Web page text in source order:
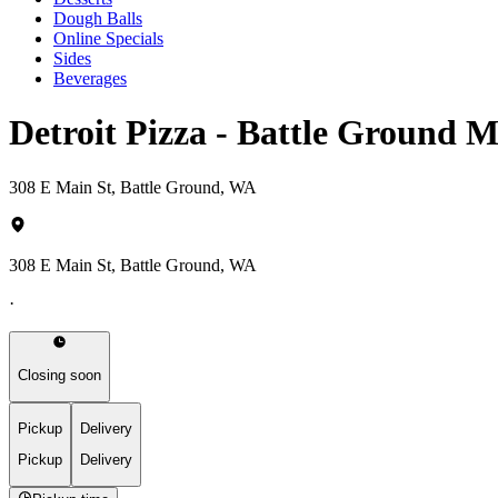
Dough Balls
Online Specials
Sides
Beverages
Detroit Pizza - Battle Ground
308 E Main St, Battle Ground, WA
308 E Main St, Battle Ground, WA
·
Closing soon
Pickup
Pickup
Delivery
Delivery